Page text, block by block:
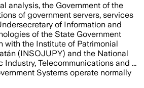
analysis, the Government of the
of government servers, services
of Information and
of the State Government
with the Institute of Patrimonial
(INSOJUPY) and the National
Industry, Telecommunications and ...
Systems operate normally